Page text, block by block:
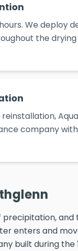
We deploy
the
company
precipitation,
enters and
built during